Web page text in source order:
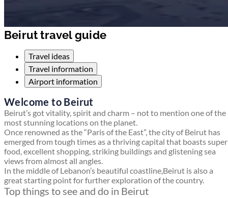
Beirut travel guide
Travel ideas
Travel information
Airport information
Welcome to Beirut
Beirut’s got vitality, spirit and charm – not to mention one of the
most stunning locations on the planet.
Once renowned as the “Paris of the East”, the city of Beirut has
emerged from tough times as a thriving capital that boasts
food, excellent shopping, striking buildings and glistening sea
views from almost all angles.
In the middle of Lebanon’s beautiful coastline,Beirut is also a
great starting point for further exploration of the country.
Top things to see and do in Beirut